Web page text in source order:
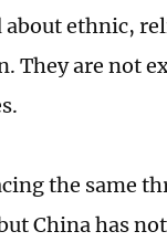
about ethnic,
They are not
the same
China has